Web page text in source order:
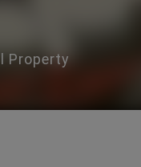
Property